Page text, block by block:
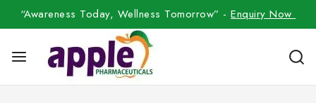
“Awareness Today, Wellness Tomorrow” -Enquiry Now